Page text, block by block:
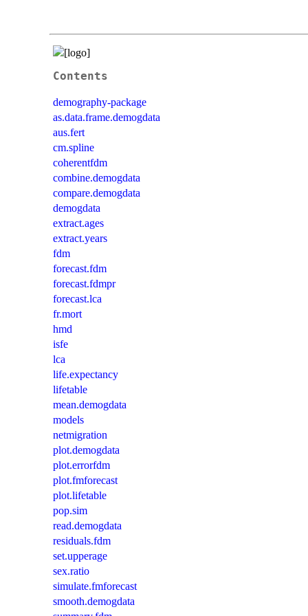
Contents
demography-package
as.data.frame.demogdata
aus.fert
cm.spline
coherentfdm
combine.demogdata
compare.demogdata
demogdata
extract.ages
extract.years
fdm
forecast.fdm
forecast.fdmpr
forecast.lca
fr.mort
hmd
isfe
lca
life.expectancy
lifetable
mean.demogdata
models
netmigration
plot.demogdata
plot.errorfdm
plot.fmforecast
plot.lifetable
pop.sim
read.demogdata
residuals.fdm
set.upperage
sex.ratio
simulate.fmforecast
smooth.demogdata